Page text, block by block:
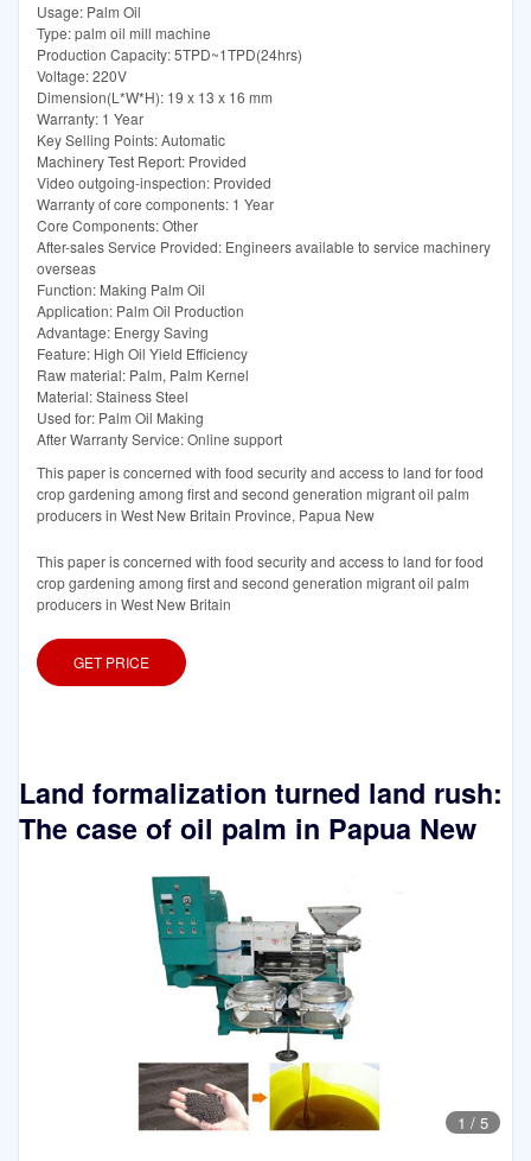
Usage: Palm Oil
Type: palm oil mill machine
Production Capacity: 5TPD~1TPD(24hrs)
Voltage: 220V
Dimension(L*W*H): 19 x 13 x 16 mm
Warranty: 1 Year
Key Selling Points: Automatic
Machinery Test Report: Provided
Video outgoing-inspection: Provided
Warranty of core components: 1 Year
Core Components: Other
After-sales Service Provided: Engineers available to service machinery
overseas
Function: Making Palm Oil
Application: Palm Oil Production
Advantage: Energy Saving
Feature: High Oil Yield Efficiency
Raw material: Palm, Palm Kernel
Material: Stainess Steel
Used for: Palm Oil Making
After Warranty Service: Online support
This paper is concerned with food security and access to land for food
crop gardening among first and second generation migrant oil palm
producers in West New Britain Province, Papua New
This paper is concerned with food security and access to land for food
crop gardening among first and second generation migrant oil palm
producers in West New Britain
GET PRICE
Land formalization turned land rush:
The case of oil palm in Papua New
1 / 5